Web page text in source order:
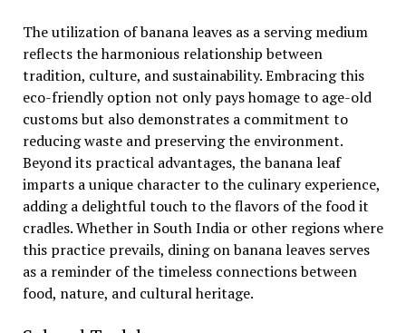
The utilization of banana leaves as a serving medium
reflects the harmonious relationship between
tradition, culture, and sustainability. Embracing this
eco-friendly option not only pays homage to age-old
customs but also demonstrates a commitment to
reducing waste and preserving the environment.
Beyond its practical advantages, the banana leaf
imparts a unique character to the culinary experience,
adding a delightful touch to the flavors of the food it
cradles. Whether in South India or other regions where
this practice prevails, dining on banana leaves serves
as a reminder of the timeless connections between
food, nature, and cultural heritage.